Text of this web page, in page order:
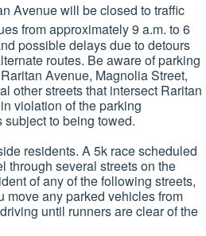
Avenue will be closed to traffic
from approximately 9 a.m. to 6
possible delays due to detours
routes. Be aware of parking
Avenue, Magnolia Street,
other streets that intersect Raritan
violation of the parking
to being towed.
residents. A 5k race scheduled
through several streets on the
of any of the following streets,
move any parked vehicles from
until runners are clear of the